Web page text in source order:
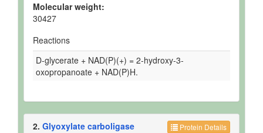
Molecular weight:
30427
Reactions
D-glycerate + NAD(P)(+) = 2-hydroxy-3-
oxopropanoate + NAD(P)H.
Protein Details
2. Glyoxylate carboligase